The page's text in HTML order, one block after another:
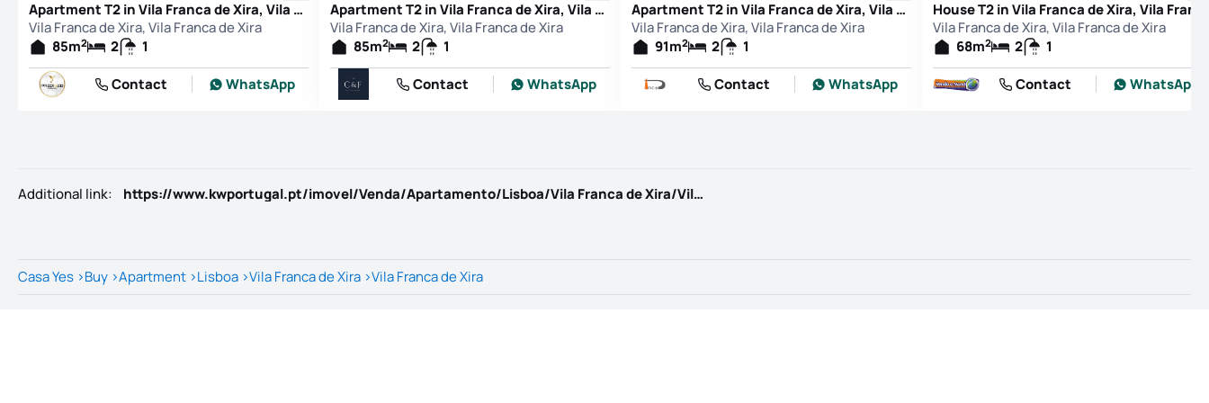
Apartment T2 in Vila Franca de Xira, Vila Franca de Xira
Vila Franca de Xira, Vila Franca de Xira
85m2 2
1
Contact
WhatsApp
Apartment T2 in Vila Franca de Xira, Vila Franca de Xira
Vila Franca de Xira, Vila Franca de Xira
85m2 2
1
Contact
WhatsApp
Apartment T2 in Vila Franca de Xira, Vila Franca de Xira
Vila Franca de Xira, Vila Franca de Xira
91m2 2
1
Contact
WhatsApp
Vila Franca de Xira, Vila Franca de Xira
68m2 2
1
Contact
WhatsApp
Additional link: https://www.kwportugal.pt/imovel/Venda/Apartamento/Lisboa/Vila Franca de Xira/Vila Franca de Xira/67630
Casa Yes >Buy >Apartment >Lisboa >Vila Franca de Xira >Vila Franca de Xira